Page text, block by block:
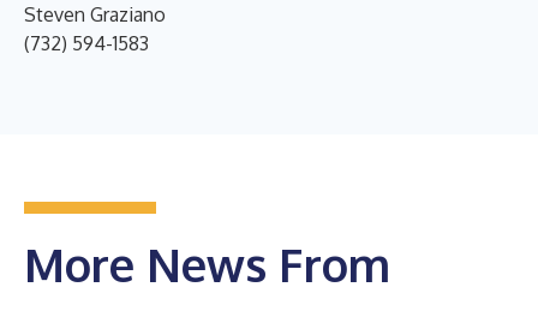
Steven Graziano
(732) 594-1583
More News From